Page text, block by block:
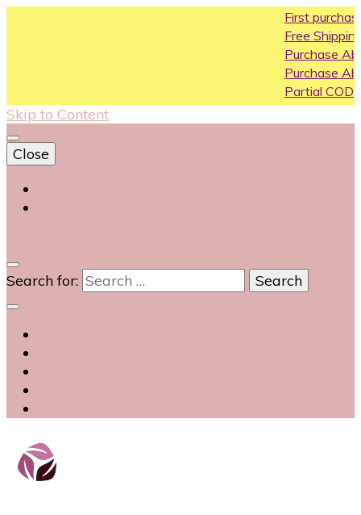
First purchase coupon
Free Shipping All Over
Purchase Above10k Use
Purchase Above 20k
Partial COD available on
Skip to Content
Close
Search for: